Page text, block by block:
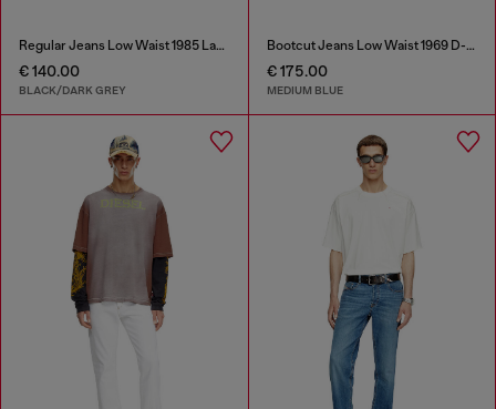
Regular Jeans Low Waist 1985 Larkee
€ 140.00
BLACK/DARK GREY
Bootcut Jeans Low Waist 1969 D-Ebbey
€ 175.00
MEDIUM BLUE